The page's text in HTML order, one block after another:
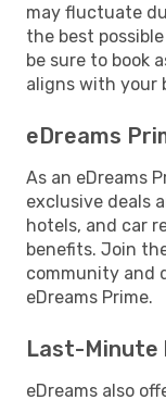
may fluctuate
the best
be sure to book
aligns with your
eDreams
As an eDreams
exclusive deals
hotels, and car
benefits. Join
community and
eDreams Prime.
Last-Minute
eDreams also